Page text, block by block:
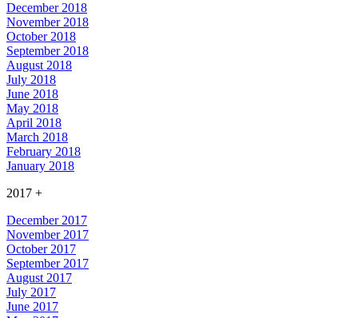
December 2018
November 2018
October 2018
September 2018
August 2018
July 2018
June 2018
May 2018
April 2018
March 2018
February 2018
January 2018
2017 +
December 2017
November 2017
October 2017
September 2017
August 2017
July 2017
June 2017